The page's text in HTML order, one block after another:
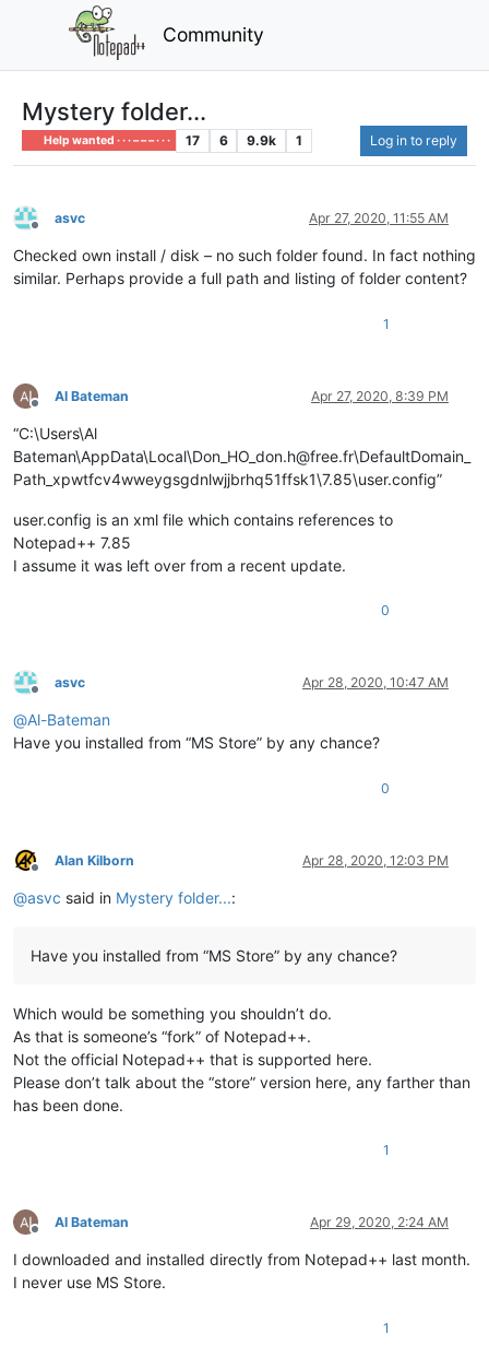
Community
Mystery folder...
Help wanted · · · – – – · · · 17 6 9.9k 1 Log in to reply
Offline
asvc Apr 27, 2020, 11:55 AM
Checked own install / disk – no such folder found. In fact nothing
similar. Perhaps provide a full path and listing of folder content?
1
Offline
Al Bateman Apr 27, 2020, 8:39 PM
“C:\Users\Al
Bateman\AppData\Local\Don_HO_don.h@free.fr\DefaultDomain_
Path_xpwtfcv4wweygsgdnlwjjbrhq51ffsk1\7.85\user.config”
user.config is an xml file which contains references to
Notepad++ 7.85
I assume it was left over from a recent update.
0
Offline
asvc Apr 28, 2020, 10:47 AM
@Al-Bateman
Have you installed from “MS Store” by any chance?
0
Offline
Alan Kilborn Apr 28, 2020, 12:03 PM
@asvc said in Mystery folder...:
Have you installed from “MS Store” by any chance?
Which would be something you shouldn’t do.
As that is someone’s “fork” of Notepad++.
Not the official Notepad++ that is supported here.
Please don’t talk about the “store” version here, any farther than
has been done.
1
Offline
Al Bateman Apr 29, 2020, 2:24 AM
I downloaded and installed directly from Notepad++ last month.
I never use MS Store.
1